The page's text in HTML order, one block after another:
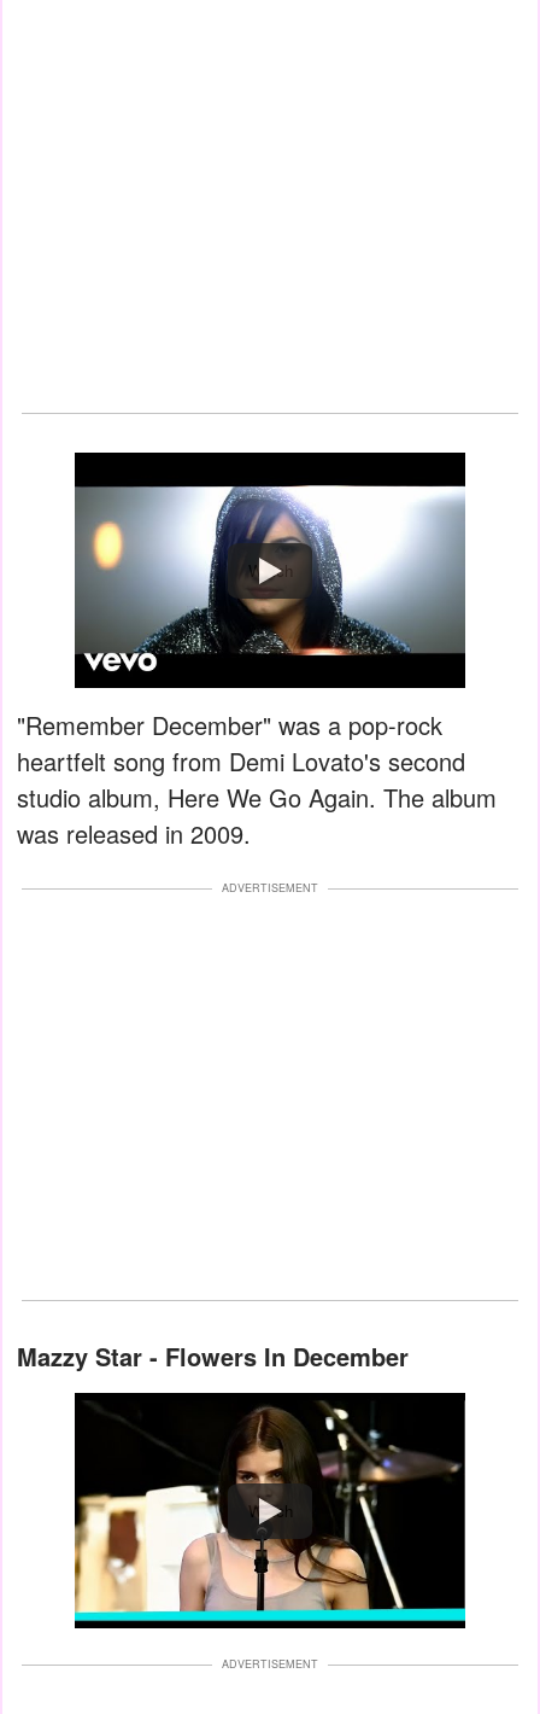
Watch
"Remember December" was a pop-rock
heartfelt song from Demi Lovato's second
studio album, Here We Go Again. The album
was released in 2009.
ADVERTISEMENT
Mazzy Star - Flowers In December
Watch
ADVERTISEMENT